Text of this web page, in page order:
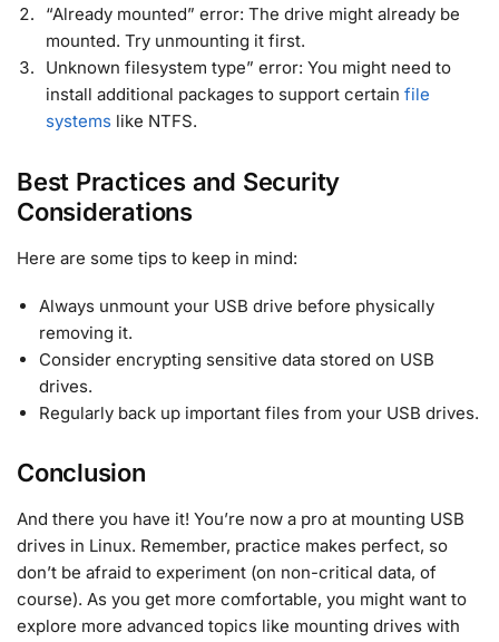
“Already mounted” error: The drive might already be
mounted. Try unmounting it first.
Unknown filesystem type” error: You might need to
install additional packages to support certain file
systems like NTFS.
Best Practices and Security
Considerations
Here are some tips to keep in mind:
Always unmount your USB drive before physically
removing it.
Consider encrypting sensitive data stored on USB
drives.
Regularly back up important files from your USB drives.
Conclusion
And there you have it! You’re now a pro at mounting USB
drives in Linux. Remember, practice makes perfect, so
don’t be afraid to experiment (on non-critical data, of
course). As you get more comfortable, you might want to
explore more advanced topics like mounting drives with